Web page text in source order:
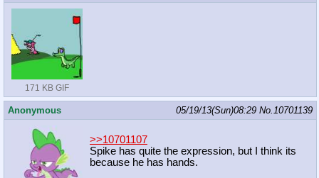
171 KB GIF
Anonymous 05/19/13(Sun)08:29 No.10701139
>>10701107
Spike has quite the expression, but I think its
because he has hands.